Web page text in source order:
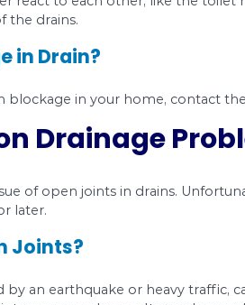
your hairbrush over a trash
Blockage in
you are having a
in the drains.
or bathtub drains slowly.
in some parts or the
use water react to each
out of the drains.